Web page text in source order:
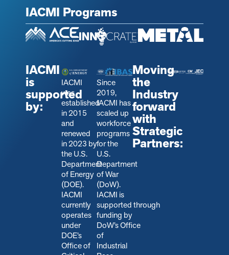
IACMI Programs
IACMI
is
supported
by:
IACMI
was
established
in 2015
and
renewed
in 2023 by
the U.S.
Department
of Energy
(DOE).
IACMI
currently
operates
under
DOE’s
Office of
Since
2019,
IACMI has
scaled up
workforce
programs
for the
U.S.
Department
of War
(DoW).
IACMI is
supported through
funding by
DoW’s Office
of
Industrial
Moving
the
Industry
forward
with
Strategic
Partners: